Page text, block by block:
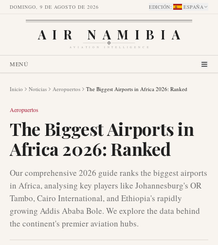
DOMINGO, 9 DE AGOSTO DE 2026 EDICIÓN: ESPAÑA
AIR NAMIBIA
AVIATION INTELLIGENCE
MENÚ
Inicio Noticias Aeropuertos The Biggest Airports in Africa 2026: Ranked
Aeropuertos
The Biggest Airports in
Africa 2026: Ranked
Our comprehensive 2026 guide ranks the biggest airports
in Africa, analysing key players like Johannesburg's OR
Tambo, Cairo International, and Ethiopia's rapidly
growing Addis Ababa Bole. We explore the data behind
the continent's premier aviation hubs.